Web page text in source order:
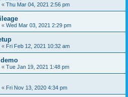
« Thu Mar 04, 2021 2:56 pm
« Wed Mar 03, 2021 2:29 pm
« Fri Feb 12, 2021 10:32 am
« Tue Jan 19, 2021 1:48 pm
« Fri Nov 13, 2020 4:34 pm